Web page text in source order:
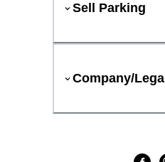
Sell Parking
Company/Legal